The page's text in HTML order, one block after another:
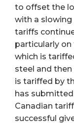
to offset the
with a slowing
tariffs
particularly
which is
steel and
is tariffed by
has
Canadian
successful